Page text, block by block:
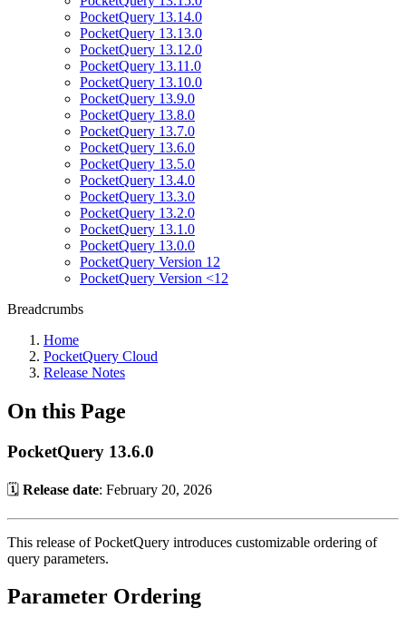
PocketQuery 13.14.0
PocketQuery 13.13.0
PocketQuery 13.12.0
PocketQuery 13.11.0
PocketQuery 13.10.0
PocketQuery 13.9.0
PocketQuery 13.8.0
PocketQuery 13.7.0
PocketQuery 13.6.0
PocketQuery 13.5.0
PocketQuery 13.4.0
PocketQuery 13.3.0
PocketQuery 13.2.0
PocketQuery 13.1.0
PocketQuery 13.0.0
PocketQuery Version 12
PocketQuery Version <12
Breadcrumbs
Home
PocketQuery Cloud
Release Notes
On this Page
PocketQuery 13.6.0
🗓️ Release date: February 20, 2026
This release of PocketQuery introduces customizable ordering of
query parameters.
Parameter Ordering